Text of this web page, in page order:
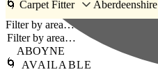
🌀 Carpet Fitter
Aberdeenshire
Filter by area…
🌀
ABOYNE
AVAILABLE